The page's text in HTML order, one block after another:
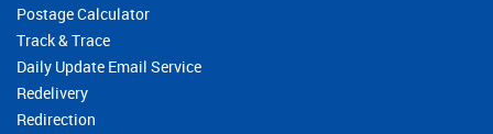
Postage Calculator
Track & Trace
Daily Update Email Service
Redelivery
Redirection